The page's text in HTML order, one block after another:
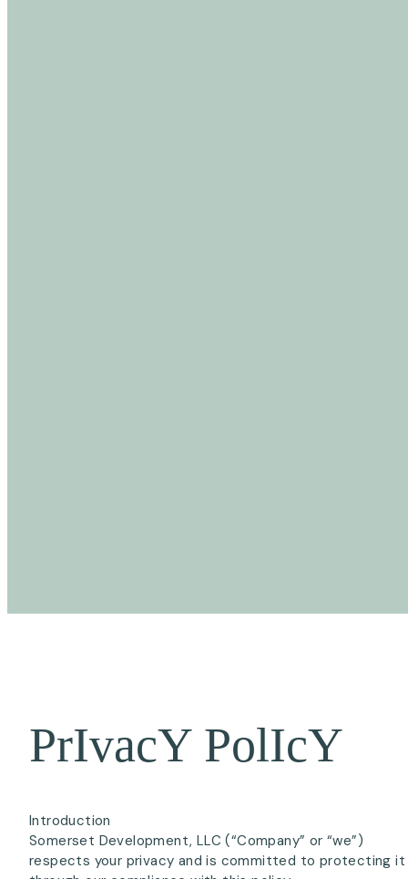
Introduction
Somerset Development, LLC (“Company” or “we”)
respects your privacy and is committed to protecting it